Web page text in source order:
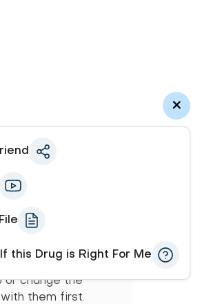
pharmacist) may
and may
or change the
them first.
this Drug is Right For Me